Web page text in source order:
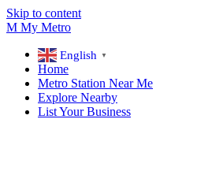
Skip to content
M My Metro
English ▼
Home
Metro Station Near Me
Explore Nearby
List Your Business